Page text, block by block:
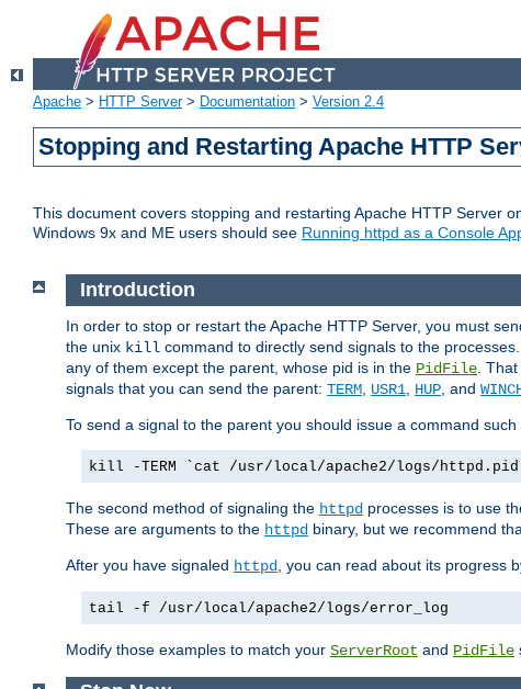
Apache > HTTP Server> Documentation > Version 2.4
Stopping and Restarting Apache HTTP
This document covers stopping and restarting Apache HTTP Server
Windows 9x and ME users should see Running httpd as a Console
Introduction
In order to stop or restart the Apache HTTP Server, you must
the unix kill command to directly send signals to the
any of them except the parent, whose pid is in the PidFile .
signals that you can send the parent: TERM USR1 HUP , and
To send a signal to the parent you should issue a command such
kill -TERM `cat /usr/local/apache2/logs/
The second method of signaling the httpd processes is to use
These are arguments to the httpd binary, but we recommend
After you have signaled httpd , you can read about its progress
tail -f /usr/local/apache2/logs/error_log
Modify those examples to match your ServerRoot and PidFile